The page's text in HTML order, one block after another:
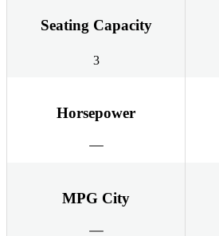
Seating Capacity
3
Horsepower
MPG City